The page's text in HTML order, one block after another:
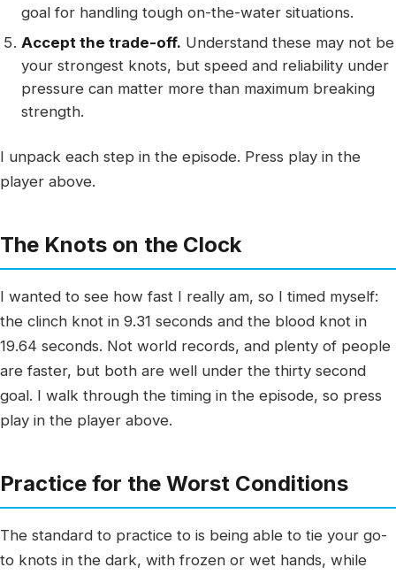
goal for handling tough on-the-water situations.
Accept the trade-off. Understand these may not be
your strongest knots, but speed and reliability under
pressure can matter more than maximum breaking
strength.
I unpack each step in the episode. Press play in the
player above.
The Knots on the Clock
I wanted to see how fast I really am, so I timed myself:
the clinch knot in 9.31 seconds and the blood knot in
19.64 seconds. Not world records, and plenty of people
are faster, but both are well under the thirty second
goal. I walk through the timing in the episode, so press
play in the player above.
Practice for the Worst Conditions
The standard to practice to is being able to tie your go-
to knots in the dark, with frozen or wet hands, while